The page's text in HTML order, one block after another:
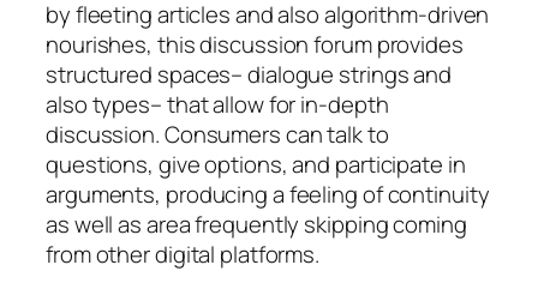
by fleeting articles and also algorithm-driven
nourishes, this discussion forum provides
structured spaces– dialogue strings and
also types– that allow for in-depth
discussion. Consumers can talk to
questions, give options, and participate in
arguments, producing a feeling of continuity
as well as area frequently skipping coming
from other digital platforms.